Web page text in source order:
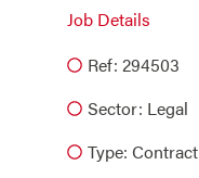
Job Details
Ref: 294503
Sector: Legal
Type: Contract